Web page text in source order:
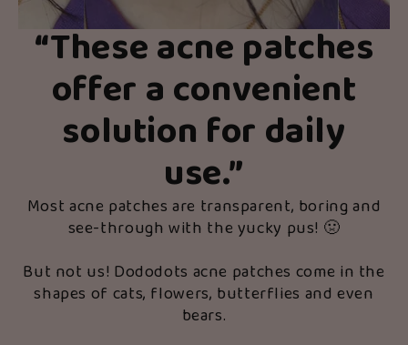
“These acne patches
offer a convenient
solution for daily
use.”
Most acne patches are transparent, boring and
see-through with the yucky pus! 🤢
But not us! Dododots acne patches come in the
shapes of cats, flowers, butterflies and even
bears.